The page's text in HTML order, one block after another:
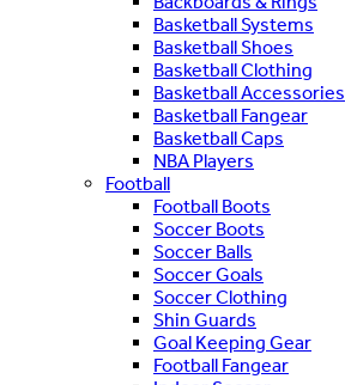
Basketball Systems
Basketball Shoes
Basketball Clothing
Basketball Accessories
Basketball Fangear
Basketball Caps
NBA Players
Football
Football Boots
Soccer Boots
Soccer Balls
Soccer Goals
Soccer Clothing
Shin Guards
Goal Keeping Gear
Football Fangear